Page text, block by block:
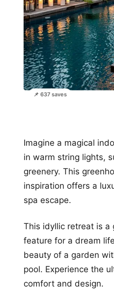
📌 637 saves
Imagine a magical
in warm string lights,
greenery. This
inspiration offers a
spa escape.
This idyllic retreat is a
feature for a dream
beauty of a garden
pool. Experience the
comfort and design.